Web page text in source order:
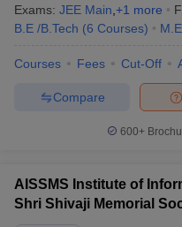
Exams: JEE Main +1 more
B.E /B.Tech (6 Courses)
Courses Fees Cut-Off
Compare
600+
AISSMS Institute of
Shri Shivaji Memorial